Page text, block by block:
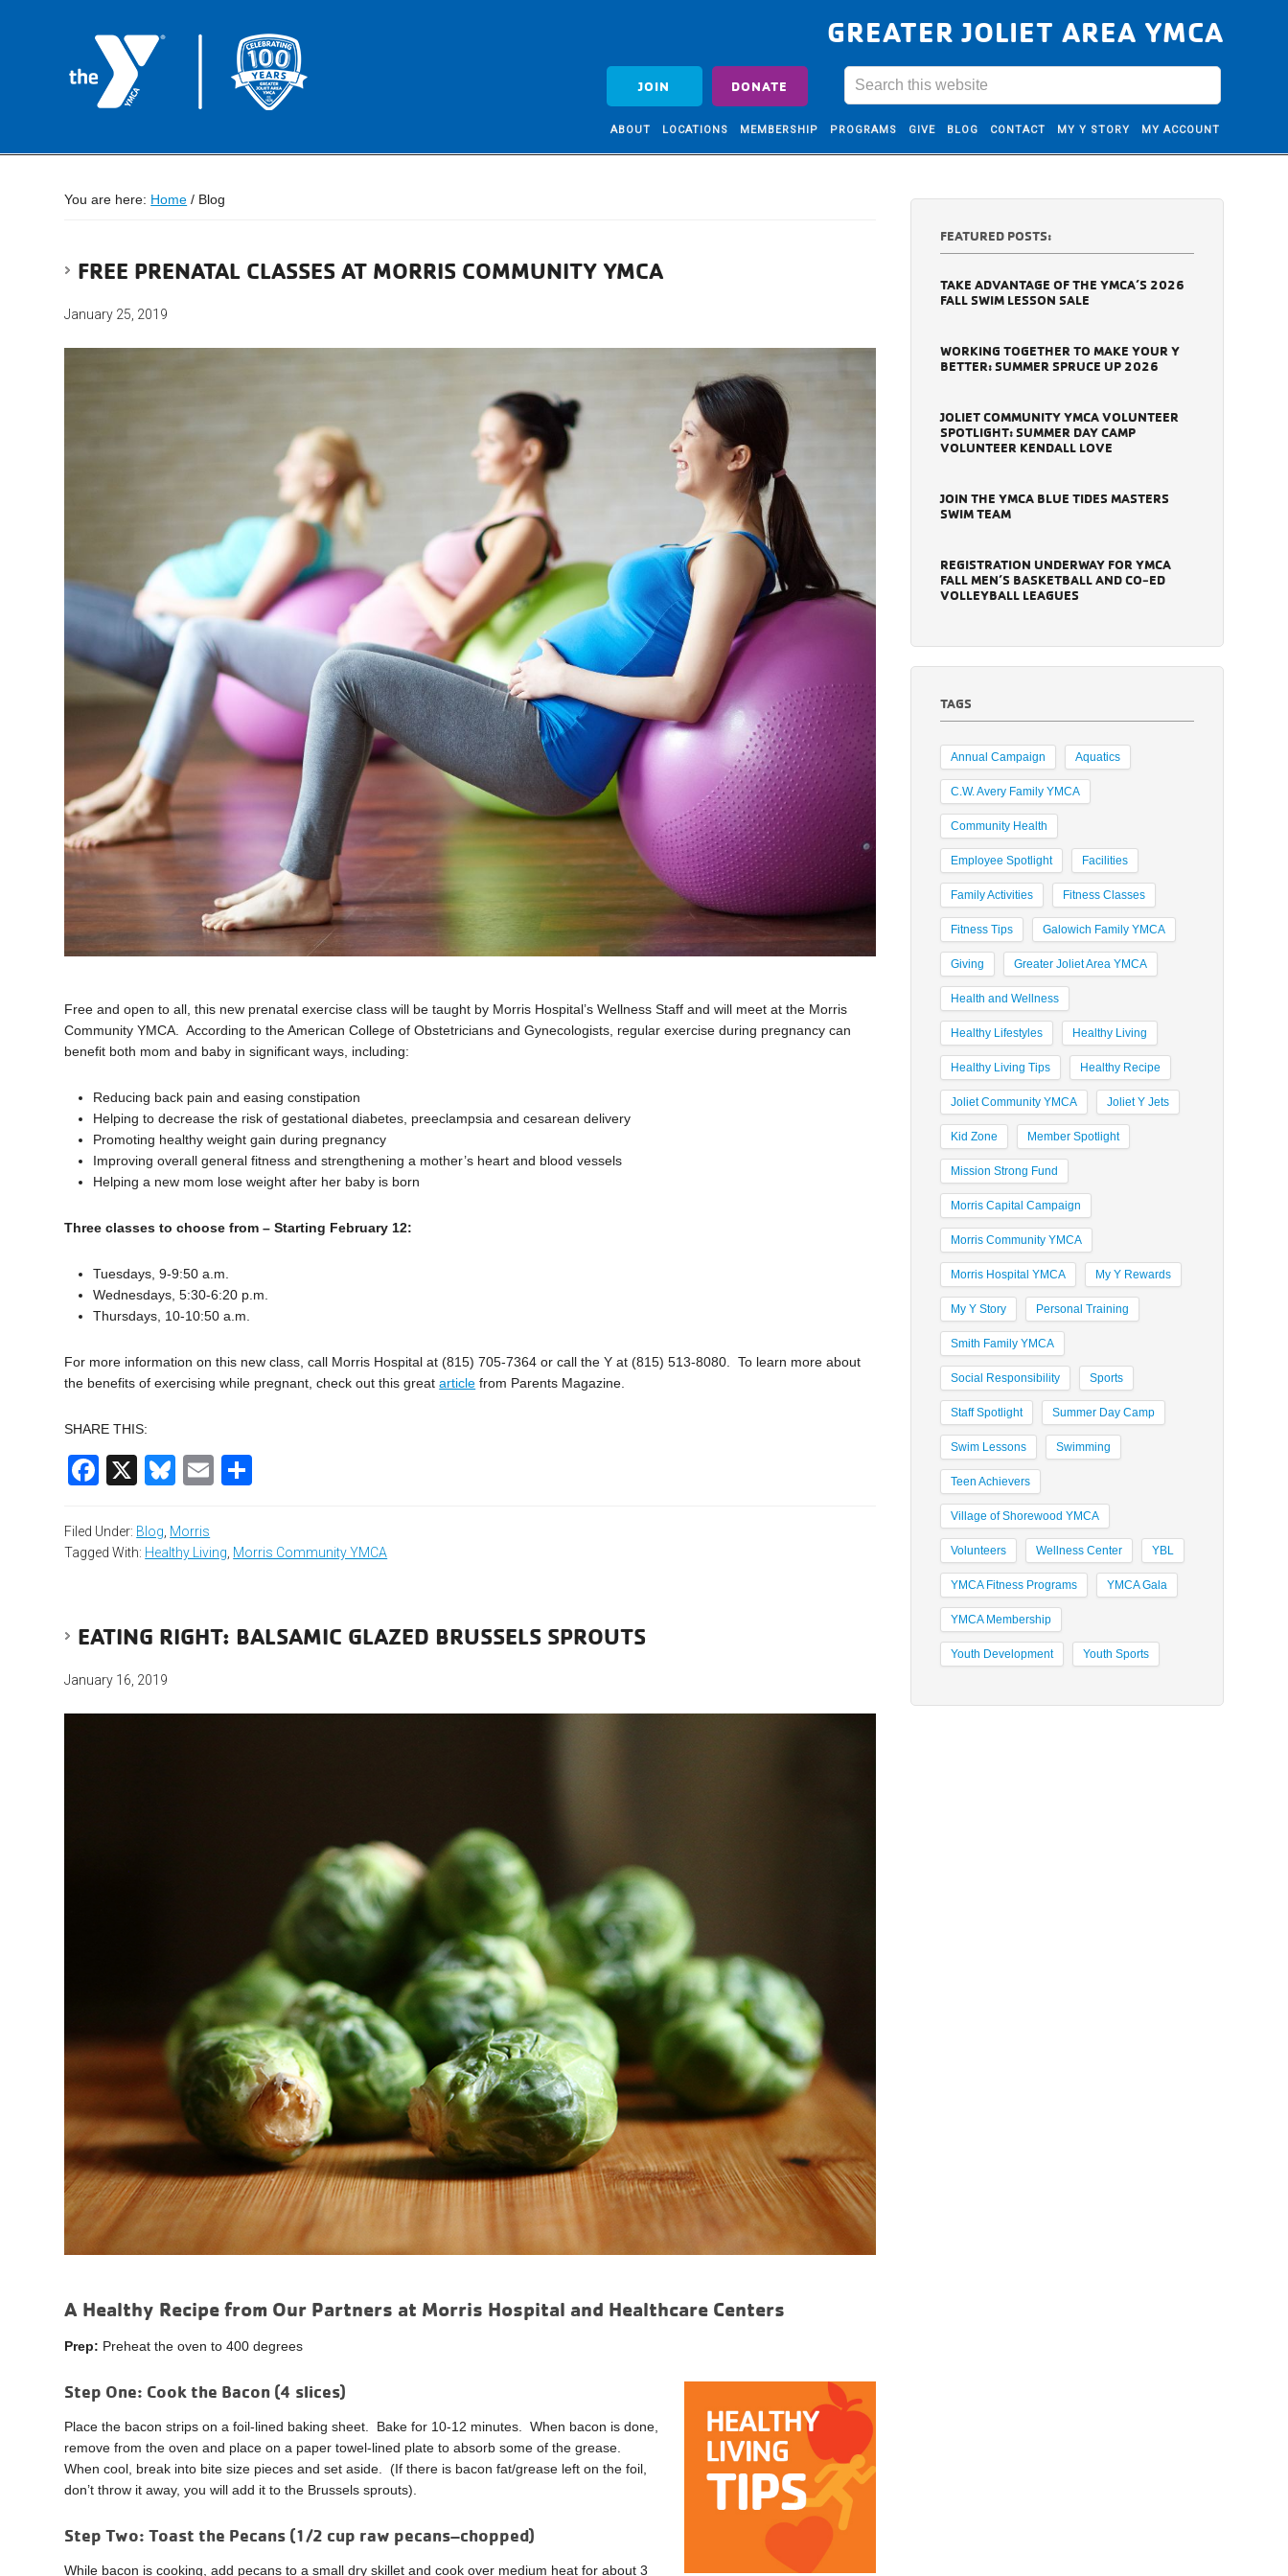
GREATER JOLIET AREA YMCA
JOIN DONATE
ABOUT LOCATIONS MEMBERSHIP PROGRAMS GIVE BLOG CONTACT MY Y STORY MY ACCOUNT
You are here: Home / Blog
FREE PRENATAL CLASSES AT MORRIS COMMUNITY YMCA
January 25, 2019
Free and open to all, this new prenatal exercise class will be taught by Morris Hospital’s Wellness Staff and will meet at the Morris
Community YMCA. According to the American College of Obstetricians and Gynecologists, regular exercise during pregnancy can
benefit both mom and baby in significant ways, including:
Reducing back pain and easing constipation
Helping to decrease the risk of gestational diabetes, preeclampsia and cesarean delivery
Promoting healthy weight gain during pregnancy
Improving overall general fitness and strengthening a mother’s heart and blood vessels
Helping a new mom lose weight after her baby is born
Three classes to choose from – Starting February 12:
Tuesdays, 9-9:50 a.m.
Wednesdays, 5:30-6:20 p.m.
Thursdays, 10-10:50 a.m.
For more information on this new class, call Morris Hospital at (815) 705-7364 or call the Y at (815) 513-8080. To learn more about
the benefits of exercising while pregnant, check out this greatarticle from Parents Magazine.
SHARE THIS:
Facebook
X Bluesky
Email
Filed Under: Blog Morris
Tagged With: Healthy Living Morris Community YMCA
EATING RIGHT: BALSAMIC GLAZED BRUSSELS SPROUTS
January 16, 2019
A Healthy Recipe from Our Partners at Morris Hospital and Healthcare Centers
Prep: Preheat the oven to 400 degrees
Step One: Cook the Bacon (4 slices)
Place the bacon strips on a foil-lined baking sheet. Bake for 10-12 minutes. When bacon is done,
remove from the oven and place on a paper towel-lined plate to absorb some of the grease.
When cool, break into bite size pieces and set aside. (If there is bacon fat/grease left on the foil,
don’t throw it away, you will add it to the Brussels sprouts).
Step Two: Toast the Pecans (1/2 cup raw pecans–chopped)
While bacon is cooking, add pecans to a small dry skillet and cook over medium heat for about 3
FEATURED POSTS:
TAKE ADVANTAGE OF THE YMCA’S 2026
FALL SWIM LESSON SALE
WORKING TOGETHER TO MAKE YOUR Y
BETTER: SUMMER SPRUCE UP 2026
JOLIET COMMUNITY YMCA VOLUNTEER
SPOTLIGHT: SUMMER DAY CAMP
VOLUNTEER KENDALL LOVE
JOIN THE YMCA BLUE TIDES MASTERS
SWIM TEAM
REGISTRATION UNDERWAY FOR YMCA
FALL MEN’S BASKETBALL AND CO-ED
VOLLEYBALL LEAGUES
TAGS
Annual Campaign Aquatics
C.W. Avery Family YMCA
Community Health
Employee Spotlight Facilities
Family Activities Fitness Classes
Fitness Tips Galowich Family YMCA
Giving Greater Joliet Area YMCA
Health and Wellness
Healthy Lifestyles Healthy Living
Healthy Living Tips Healthy Recipe
Joliet Community YMCA Joliet Y Jets
Kid Zone Member Spotlight
Mission Strong Fund
Morris Capital Campaign
Morris Community YMCA
Morris Hospital YMCA My Y Rewards
My Y Story Personal Training
Smith Family YMCA
Social Responsibility Sports
Staff Spotlight Summer Day Camp
Swim Lessons Swimming
Teen Achievers
Village of Shorewood YMCA
Volunteers Wellness Center YBL
YMCA Fitness Programs YMCA Gala
YMCA Membership
Youth Development Youth Sports